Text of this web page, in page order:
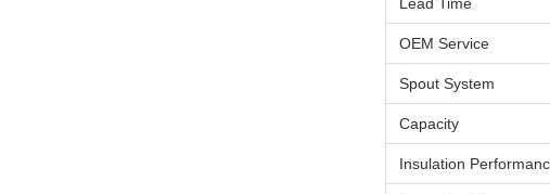
OEM Service
Spout System
Capacity
Insulation